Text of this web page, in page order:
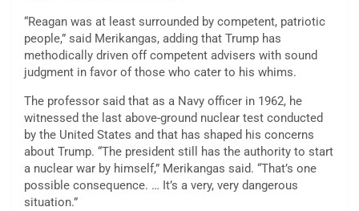
“Reagan was at least surrounded by competent, patriotic
people,” said Merikangas, adding that Trump has
methodically driven off competent advisers with sound
judgment in favor of those who cater to his whims.
The professor said that as a Navy officer in 1962, he
witnessed the last above-ground nuclear test conducted
by the United States and that has shaped his concerns
about Trump. “The president still has the authority to start
a nuclear war by himself,” Merikangas said. “That’s one
possible consequence. … It’s a very, very dangerous
situation.”